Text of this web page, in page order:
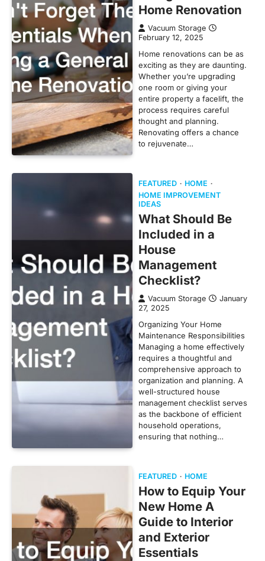
Home Renovation
Vacuum Storage
February 12, 2025
Home renovations can be as
exciting as they are daunting.
Whether you’re upgrading
one room or giving your
entire property a facelift, the
process requires careful
thought and planning.
Renovating offers a chance
to rejuvenate…
FEATURED
HOME
HOME IMPROVEMENT
IDEAS
What Should Be
Included in a
House
Management
Checklist?
Vacuum Storage
January
27, 2025
Organizing Your Home
Maintenance Responsibilities
Managing a home effectively
requires a thoughtful and
comprehensive approach to
organization and planning. A
well-structured house
management checklist serves
as the backbone of efficient
household operations,
ensuring that nothing…
FEATURED HOME
How to Equip Your
New Home A
Guide to Interior
and Exterior
Essentials